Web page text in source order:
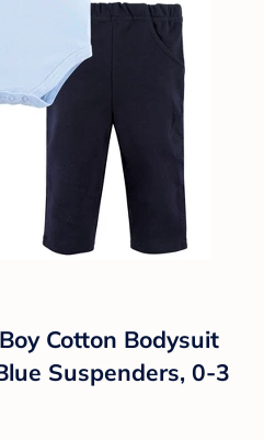
Cotton Bodysuit
Suspenders, 0-3